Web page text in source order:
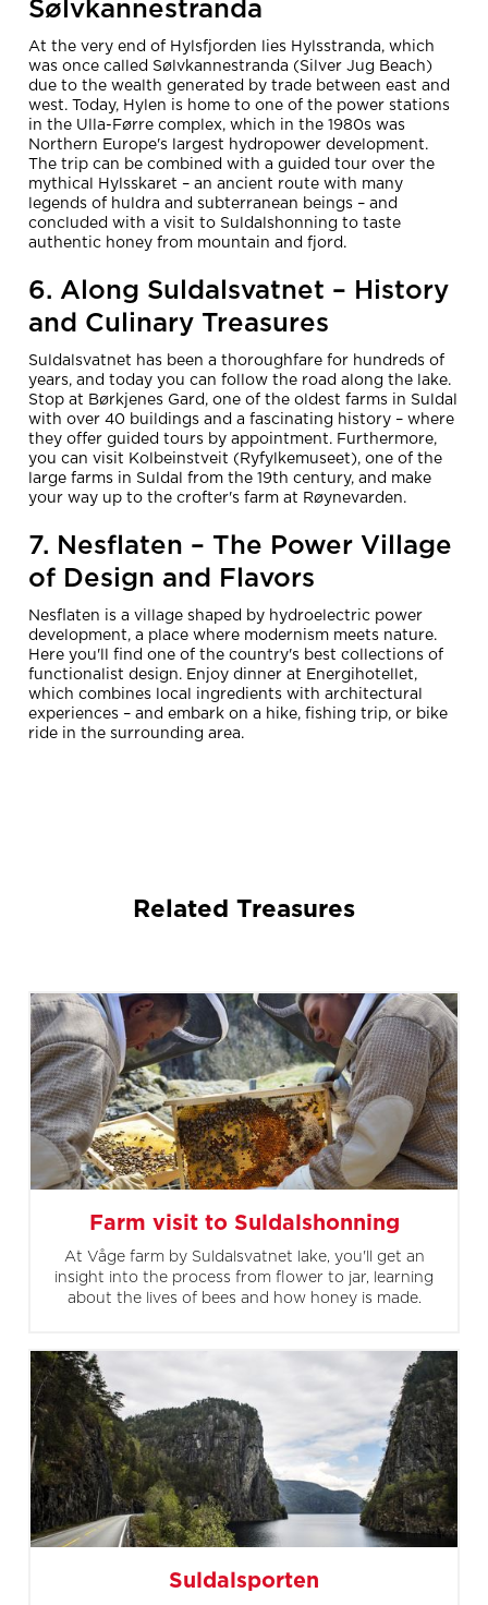
Sølvkannestranda
At the very end of Hylsfjorden lies Hylsstranda, which
was once called Sølvkannestranda (Silver Jug Beach)
due to the wealth generated by trade between east and
west. Today, Hylen is home to one of the power stations
in the Ulla-Førre complex, which in the 1980s was
Northern Europe's largest hydropower development.
The trip can be combined with a guided tour over the
mythical Hylsskaret – an ancient route with many
legends of huldra and subterranean beings – and
concluded with a visit to Suldalshonning to taste
authentic honey from mountain and fjord.
6. Along Suldalsvatnet – History
and Culinary Treasures
Suldalsvatnet has been a thoroughfare for hundreds of
years, and today you can follow the road along the lake.
Stop at Børkjenes Gard, one of the oldest farms in Suldal
with over 40 buildings and a fascinating history – where
they offer guided tours by appointment. Furthermore,
you can visit Kolbeinstveit (Ryfylkemuseet), one of the
large farms in Suldal from the 19th century, and make
your way up to the crofter's farm at Røynevarden.
7. Nesflaten – The Power Village
of Design and Flavors
Nesflaten is a village shaped by hydroelectric power
development, a place where modernism meets nature.
Here you'll find one of the country's best collections of
functionalist design. Enjoy dinner at Energihotellet,
which combines local ingredients with architectural
experiences – and embark on a hike, fishing trip, or bike
ride in the surrounding area.
Related Treasures
Farm visit to Suldalshonning
At Våge farm by Suldalsvatnet lake, you'll get an
insight into the process from flower to jar, learning
about the lives of bees and how honey is made.
Suldalsporten